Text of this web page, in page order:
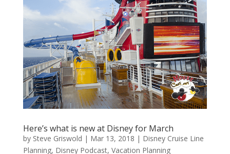
Here’s what is new at Disney for March
by Steve Griswold | Mar 13, 2018 | Disney Cruise Line
Planning, Disney Podcast, Vacation Planning